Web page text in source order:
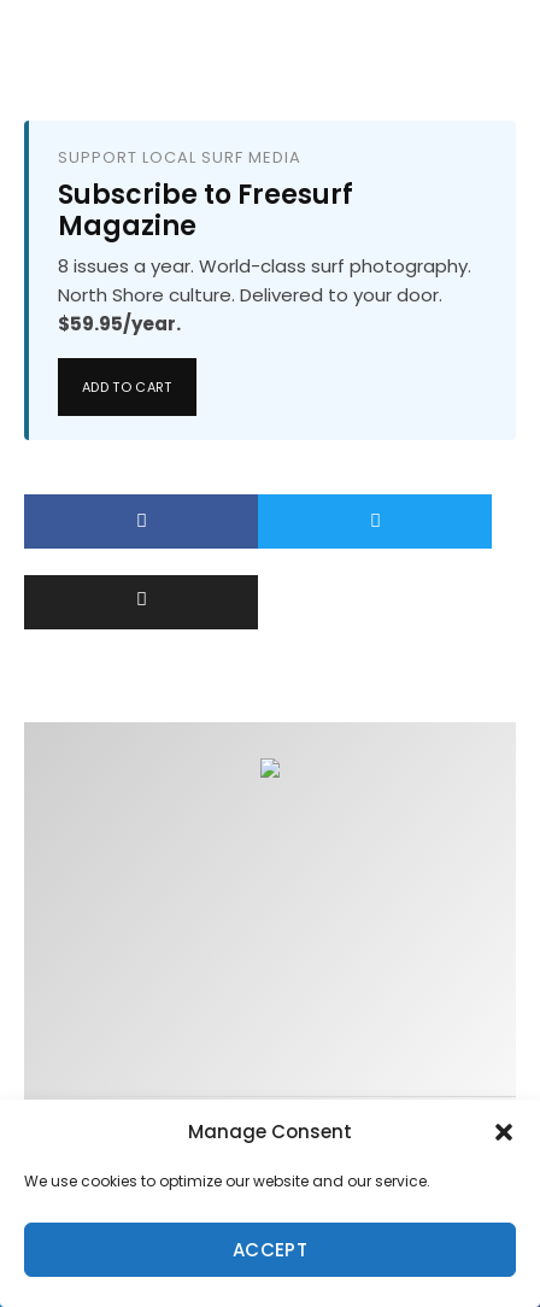
Manage Consent
We use cookies to optimize our website and our service.
ACCEPT
SUPPORT LOCAL SURF MEDIA
Subscribe to Freesurf
Magazine
8 issues a year. World-class surf photography.
North Shore culture. Delivered to your door.
$59.95/year.
ADD TO CART